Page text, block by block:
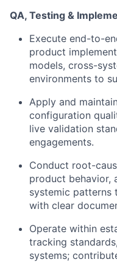
QA, Testing &
Execute end-to-
product
models, cross-
environments to
Apply and
configuration
live validation
engagements.
Conduct root-
product behavior,
systemic patterns
with clear
Operate within
tracking
systems;